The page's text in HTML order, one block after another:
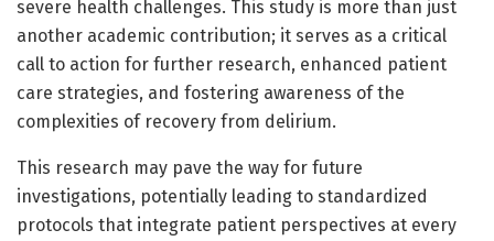
severe health challenges. This study is more than just
another academic contribution; it serves as a critical
call to action for further research, enhanced patient
care strategies, and fostering awareness of the
complexities of recovery from delirium.
This research may pave the way for future
investigations, potentially leading to standardized
protocols that integrate patient perspectives at every